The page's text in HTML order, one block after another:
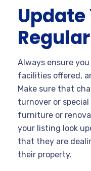
Always ensure
facilities offered,
Make sure that
turnover or
furniture or
your listing look
that they are
their property.